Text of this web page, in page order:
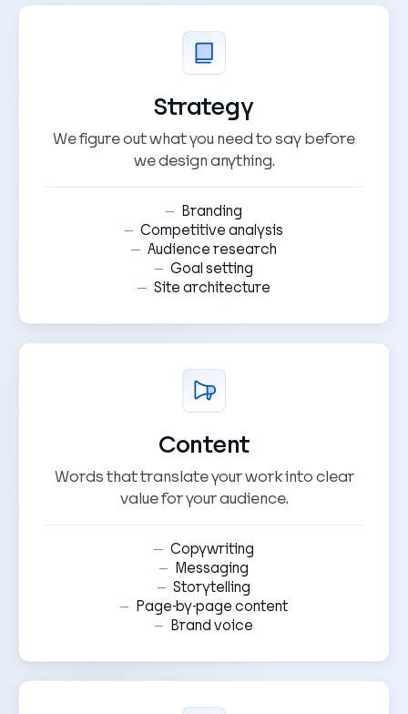
Strategy
We figure out what you need to say before
we design anything.
Branding
Competitive analysis
Audience research
Goal setting
Site architecture
Content
Words that translate your work into clear
value for your audience.
Copywriting
Messaging
Storytelling
Page-by-page content
Brand voice